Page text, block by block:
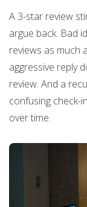
A 3-star review
argue back. Bad
reviews as much
aggressive reply
review. And a
confusing check-
over time.